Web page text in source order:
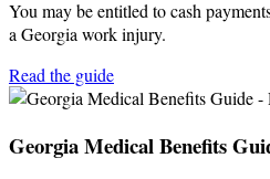
You may be entitled to cash
a Georgia work injury.
Read the guide
Georgia Medical Benefits